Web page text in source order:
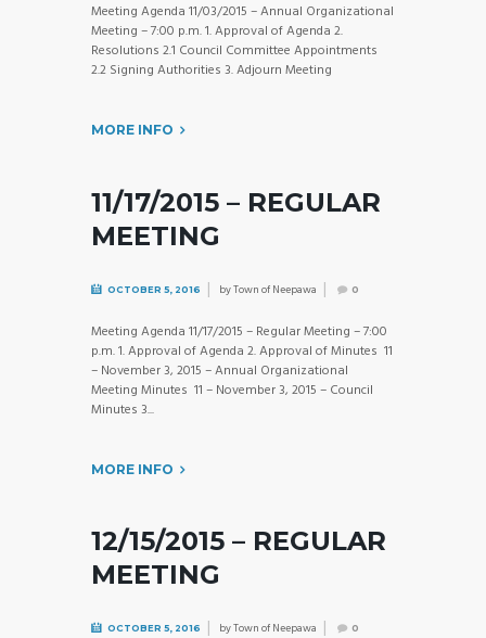
Meeting Agenda 11/03/2015 – Annual Organizational
Meeting – 7:00 p.m. 1. Approval of Agenda 2.
Resolutions 2.1 Council Committee Appointments
2.2 Signing Authorities 3. Adjourn Meeting
MORE INFO
11/17/2015 – REGULAR
MEETING
OCTOBER 5, 2016 byTown of Neepawa 0
Meeting Agenda 11/17/2015 – Regular Meeting – 7:00
p.m. 1. Approval of Agenda 2. Approval of Minutes 11
– November 3, 2015 – Annual Organizational
Meeting Minutes 11 – November 3, 2015 – Council
Minutes 3...
MORE INFO
12/15/2015 – REGULAR
MEETING
OCTOBER 5, 2016 byTown of Neepawa 0